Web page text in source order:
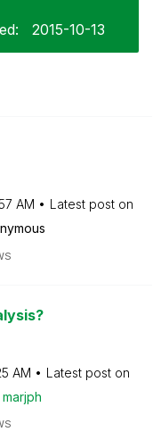
‎2015-10-13
AM
Latest post on
AM
Latest post on
marjph